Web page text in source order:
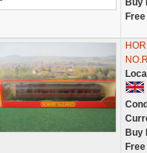
Buy
Buy